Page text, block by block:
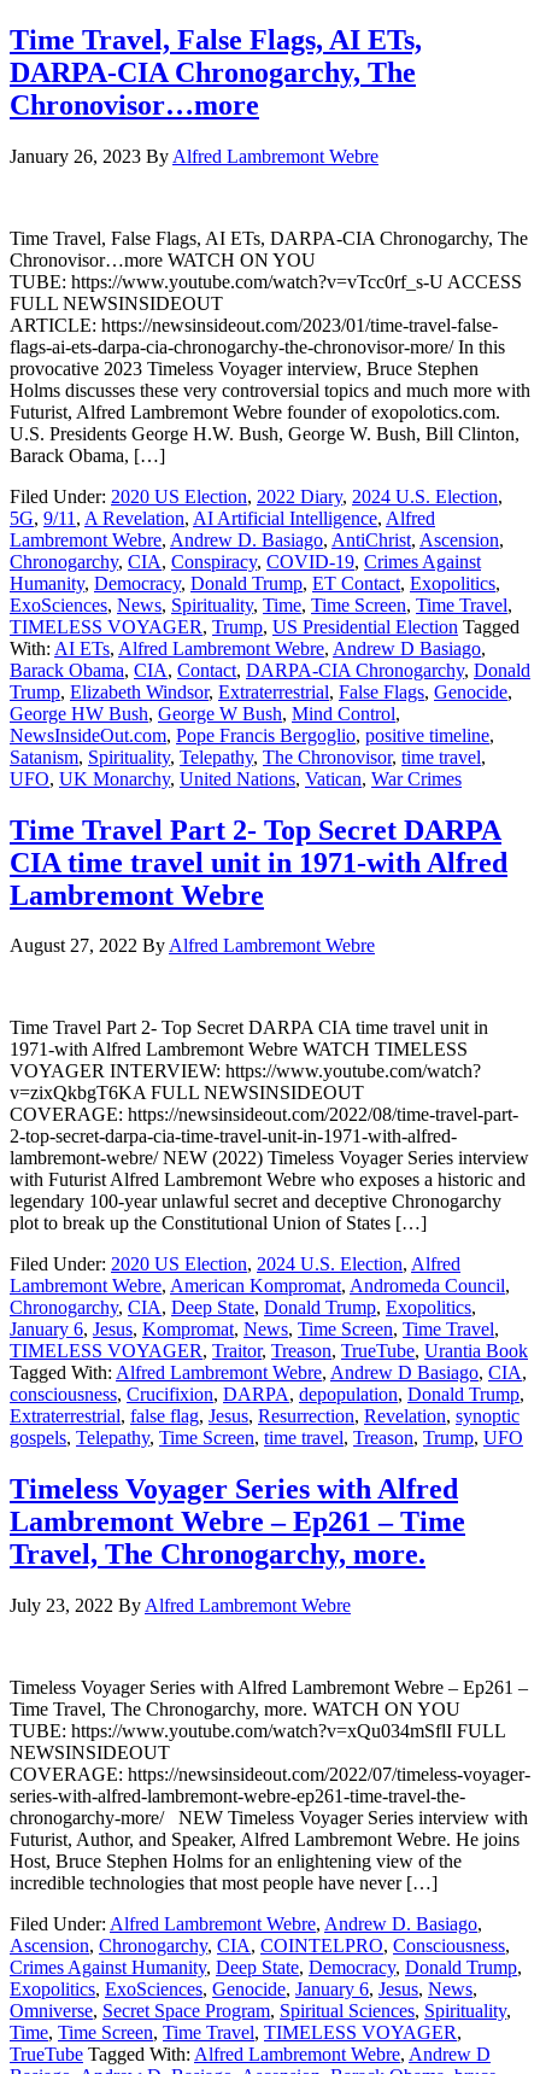
Time Travel, False Flags, AI ETs,
DARPA-CIA Chronogarchy, The
Chronovisor…more
January 26, 2023 By Alfred Lambremont Webre
Time Travel, False Flags, AI ETs, DARPA-CIA Chronogarchy, The
Chronovisor…more WATCH ON YOU
TUBE: https://www.youtube.com/watch?v=vTcc0rf_s-U ACCESS
FULL NEWSINSIDEOUT
ARTICLE: https://newsinsideout.com/2023/01/time-travel-false-
flags-ai-ets-darpa-cia-chronogarchy-the-chronovisor-more/ In this
provocative 2023 Timeless Voyager interview, Bruce Stephen
Holms discusses these very controversial topics and much more with
Futurist, Alfred Lambremont Webre founder of exopolotics.com.
U.S. Presidents George H.W. Bush, George W. Bush, Bill Clinton,
Barack Obama, […]
Filed Under: 2020 US Election, 2022 Diary, 2024 U.S. Election,
5G, 9/11 , A Revelation, AI Artificial Intelligence, Alfred
Lambremont Webre, Andrew D. Basiago, AntiChrist, Ascension,
Chronogarchy, CIA, Conspiracy, COVID-19, Crimes Against
Humanity, Democracy, Donald Trump, ET Contact, Exopolitics,
ExoSciences, News, Spirituality, Time, Time Screen, Time Travel,
TIMELESS VOYAGER, Trump, US Presidential Election Tagged
With: AI ETs, Alfred Lambremont Webre, Andrew D Basiago,
Barack Obama, CIA, Contact, DARPA-CIA Chronogarchy, Donald
Trump, Elizabeth Windsor, Extraterrestrial, False Flags, Genocide,
George HW Bush, George W Bush, Mind Control,
NewsInsideOut.com, Pope Francis Bergoglio, positive timeline,
Satanism, Spirituality, Telepathy, The Chronovisor, time travel,
UFO, UK Monarchy, United Nations, Vatican, War Crimes
Time Travel Part 2- Top Secret DARPA
CIA time travel unit in 1971-with Alfred
Lambremont Webre
August 27, 2022 ByAlfred Lambremont Webre
Time Travel Part 2- Top Secret DARPA CIA time travel unit in
1971-with Alfred Lambremont Webre WATCH TIMELESS
VOYAGER INTERVIEW: https://www.youtube.com/watch?
v=zixQkbgT6KA FULL NEWSINSIDEOUT
COVERAGE: https://newsinsideout.com/2022/08/time-travel-part-
2-top-secret-darpa-cia-time-travel-unit-in-1971-with-alfred-
lambremont-webre/ NEW (2022) Timeless Voyager Series interview
with Futurist Alfred Lambremont Webre who exposes a historic and
legendary 100-year unlawful secret and deceptive Chronogarchy
plot to break up the Constitutional Union of States […]
Filed Under: 2020 US Election, 2024 U.S. Election, Alfred
Lambremont Webre, American Kompromat, Andromeda Council,
Chronogarchy, CIA, Deep State, Donald Trump, Exopolitics,
January 6, Jesus, Kompromat, News, Time Screen, Time Travel,
TIMELESS VOYAGER, Traitor, Treason, TrueTube, Urantia Book
Tagged With: Alfred Lambremont Webre, Andrew D Basiago, CIA,
consciousness, Crucifixion, DARPA, depopulation, Donald Trump,
Extraterrestrial, false flag, Jesus, Resurrection, Revelation, synoptic
gospels, Telepathy, Time Screen, time travel, Treason, Trump, UFO
Timeless Voyager Series with Alfred
Lambremont Webre – Ep261 – Time
Travel, The Chronogarchy, more.
July 23, 2022 By Alfred Lambremont Webre
Timeless Voyager Series with Alfred Lambremont Webre – Ep261 –
Time Travel, The Chronogarchy, more. WATCH ON YOU
TUBE: https://www.youtube.com/watch?v=xQu034mSflI FULL
NEWSINSIDEOUT
COVERAGE: https://newsinsideout.com/2022/07/timeless-voyager-
series-with-alfred-lambremont-webre-ep261-time-travel-the-
chronogarchy-more/ NEW Timeless Voyager Series interview with
Futurist, Author, and Speaker, Alfred Lambremont Webre. He joins
Host, Bruce Stephen Holms for an enlightening view of the
incredible technologies that most people have never […]
Filed Under: Alfred Lambremont Webre, Andrew D. Basiago,
Ascension, Chronogarchy, CIA, COINTELPRO, Consciousness,
Crimes Against Humanity, Deep State, Democracy, Donald Trump,
Exopolitics, ExoSciences, Genocide, January 6, Jesus, News,
Omniverse, Secret Space Program, Spiritual Sciences, Spirituality,
Time, Time Screen, Time Travel, TIMELESS VOYAGER,
TrueTube Tagged With: Alfred Lambremont Webre, Andrew D